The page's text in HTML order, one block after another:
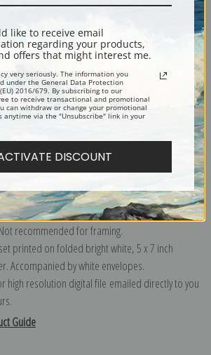
Armfield collection
option to represent an oil painting.
stretched (requires framing), gallery wrapped
a frame) or as a framed canvas print in one
white, matte paper with a slight "cold pressed"
paper print and it arrives ready to hang!
paper for informal applications such as
recommended for framing.
printed on folded bright white, 5 x 7 inch
Accompanied by white envelopes.
high resolution digital file emailed directly to you
Guide
like to receive email
regarding your products,
offers that might interest me.
very seriously. The information you
under the General Data Protection
(EU) 2016/679. By subscribing to our
to receive transactional and promotional
can withdraw or change your promotional
anytime via the "Unsubscribe" link in your
DISCOUNT